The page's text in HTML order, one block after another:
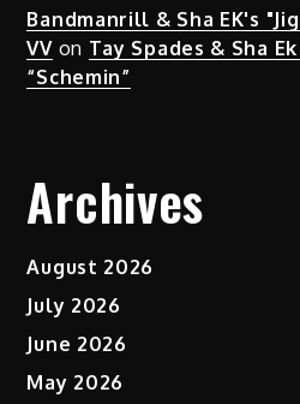
Bandmanrill & Sha EK's
VVon Tay Spades & Sha
“Schemin”
Archives
August 2026
July 2026
June 2026
May 2026